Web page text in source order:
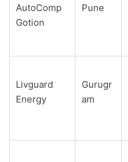
AutoComp
Gotion
Pune
Livguard
Energy
Gurugr
am